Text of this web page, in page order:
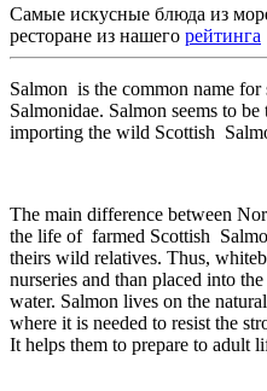
Самые искусные блюда из
ресторане из нашего рейтинга
Salmon is the common name
Salmonidae. Salmon seems to
importing the wild Scottish
The main difference between
the life of farmed Scottish
theirs wild relatives. Thus,
nurseries and than placed into
water. Salmon lives on the
where it is needed to resist the
It helps them to prepare to adult